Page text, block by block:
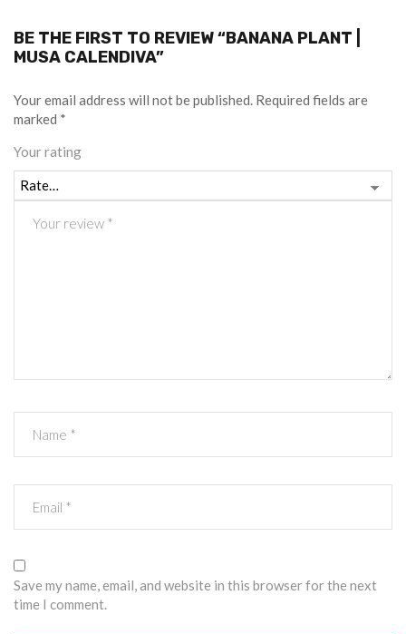
BE THE FIRST TO REVIEW “BANANA PLANT |
MUSA CALENDIVA”
Your email address will not be published. Required fields are
marked *
Your rating
Save my name, email, and website in this browser for the next
time I comment.